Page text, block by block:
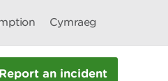
Cymraeg
Report an incident